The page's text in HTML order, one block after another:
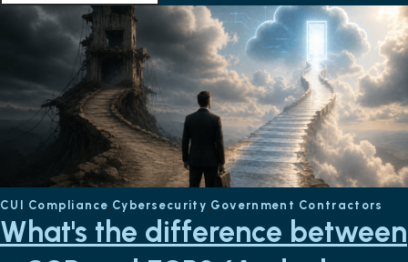
CUI Compliance Cybersecurity Government Contractors
What's the difference between